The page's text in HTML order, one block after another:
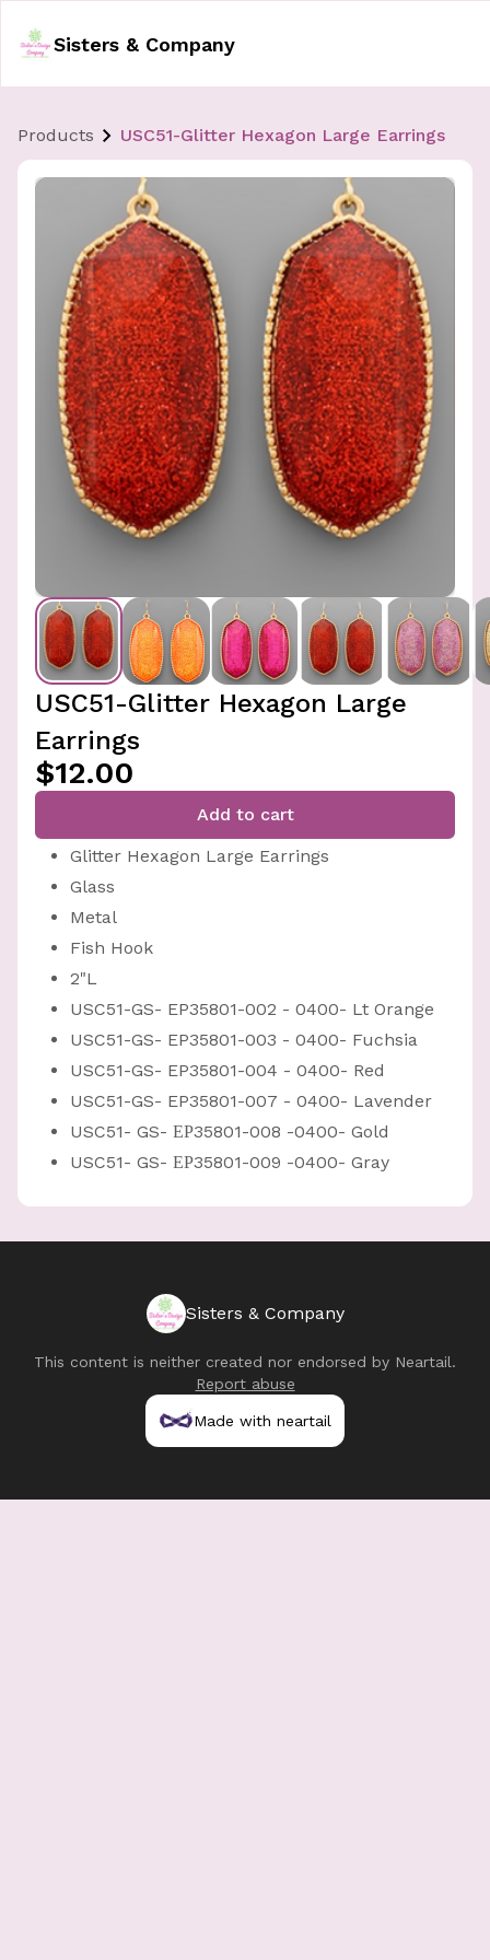
Sisters & Company
Products USC51-Glitter Hexagon Large Earrings
USC51-Glitter Hexagon Large
Earrings
$12.00
Add to cart
Glitter Hexagon Large Earrings
Glass
Metal
Fish Hook
2"L
USC51-GS- EP35801-002 - 0400- Lt Orange
USC51-GS- EP35801-003 - 0400- Fuchsia
USC51-GS- EP35801-004 - 0400- Red
USC51-GS- EP35801-007 - 0400- Lavender
USC51- GS- ЕР35801-008 -0400- Gold
USC51- GS- ЕР35801-009 -0400- Gray
Sisters & Company
This content is neither created nor endorsed by Neartail.
Report abuse
Made with neartail